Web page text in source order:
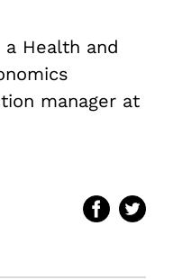
a Health and
manager at